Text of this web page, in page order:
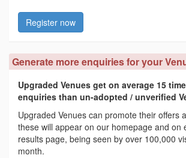
Register now
Generate more enquiries for your
Upgraded Venues get on average 15
enquiries than un-adopted / unverified
Upgraded Venues can promote their offers
these will appear on our homepage and on
results page, being seen by over 100,000
month.